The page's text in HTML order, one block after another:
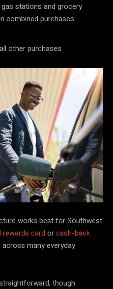
stations and grocery
combined purchases
other purchases
works best for Southwest
rewards card orcash-back
many everyday
though